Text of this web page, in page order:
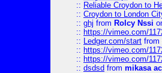
:: Reliable Croydon to
:: Croydon to London
:: ghj from Rolcy Nssi
:: https://vimeo.com/
:: Ledger.com/start from
:: https://vimeo.com/
:: https://vimeo.com/
:: dsdsd from mikasa